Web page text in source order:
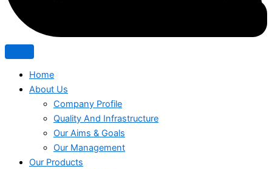
Home
About Us
Company Profile
Quality And Infrastructure
Our Aims & Goals
Our Management
Our Products